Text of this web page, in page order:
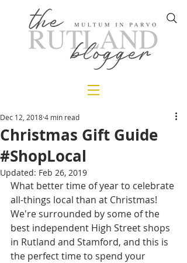
Christmas Gift Guide
#ShopLocal
Dec 12, 20184 min read
Updated: Feb 26, 2019
What better time of year to celebrate
all-things local than at Christmas!
We're surrounded by some of the
best independent High Street shops
in Rutland and Stamford, and this is
the perfect time to spend your